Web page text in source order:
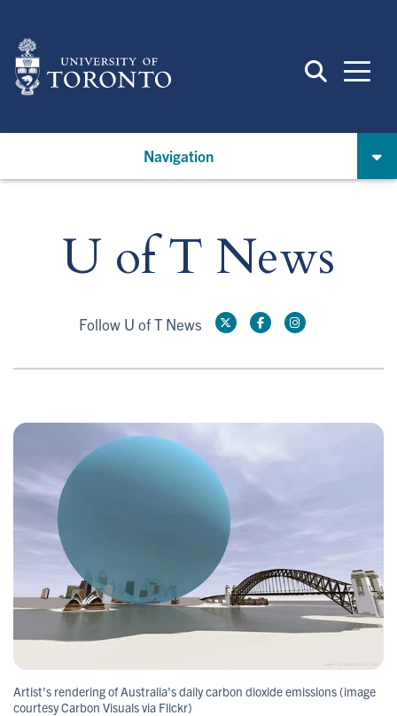
main
content
Navigation
U of T News
Follow U of T News
Artist's rendering of Australia's daily carbon dioxide emissions (image
courtesy Carbon Visuals via Flickr)